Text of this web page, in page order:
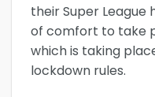
their Super League
of comfort to take
which is taking
lockdown rules.